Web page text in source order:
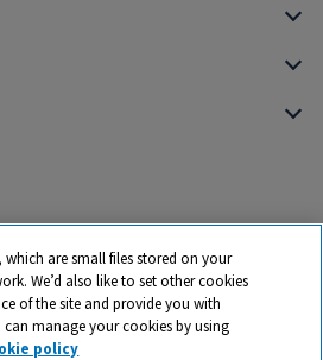
which are small files stored on your
We’d also like to set other cookies
of the site and provide you with
manage your cookies by using
policy